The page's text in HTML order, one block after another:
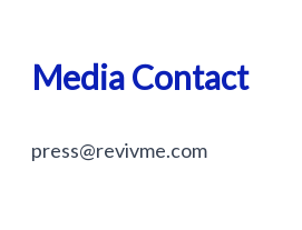
Media Contact
press@revivme.com